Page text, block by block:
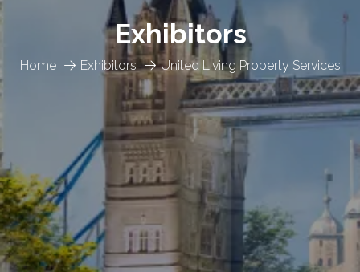
Home Exhibitors United Living Property Services
Exhibitors